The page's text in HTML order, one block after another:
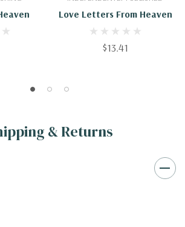
Love Letters From Heaven
$13.41
& Returns